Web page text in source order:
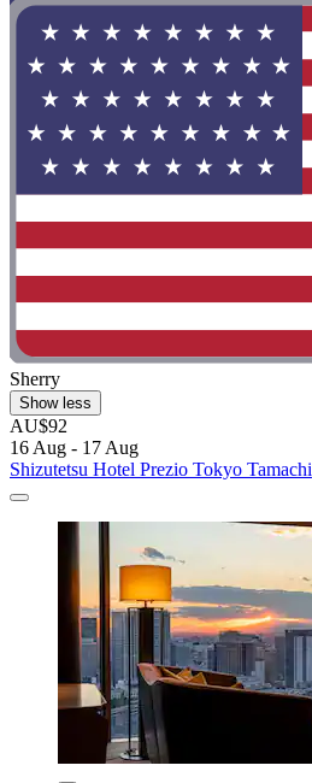
Sherry
Show less
AU$92
16 Aug - 17 Aug
Shizutetsu Hotel Prezio Tokyo Tamachi